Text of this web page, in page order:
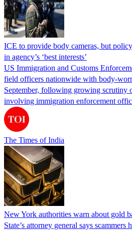
ICE to provide body cameras, but
in agency’s ‘best interests’
US Immigration and Customs
field officers nationwide with body-
September, following growing scrutiny
involving immigration enforcement
The Times of India
New York authorities warn about gold
State’s attorney general says